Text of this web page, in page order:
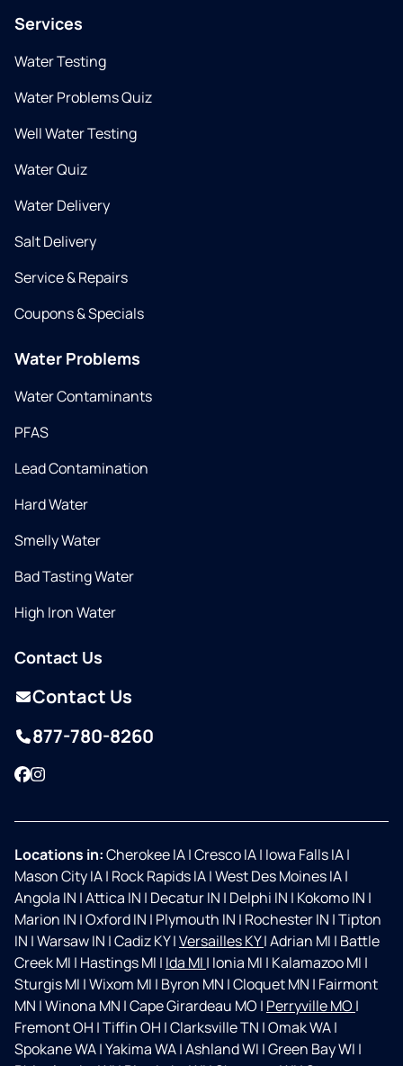
Services
Water Testing
Water Problems Quiz
Well Water Testing
Water Quiz
Water Delivery
Salt Delivery
Service & Repairs
Coupons & Specials
Water Problems
Water Contaminants
PFAS
Lead Contamination
Hard Water
Smelly Water
Bad Tasting Water
High Iron Water
Contact Us
Contact Us
877-780-8260
Facebook
Instagram
Locations in:Cherokee IA|Cresco IA| Iowa Falls IA|
Mason City IA| Rock Rapids IA|West Des Moines IA|
Angola IN |Attica IN | Decatur IN | Delphi IN | Kokomo IN |
Marion IN |Oxford IN | Plymouth IN | Rochester IN |Tipton
IN |Warsaw IN |Cadiz KY|Versailles KY|Adrian MI | Battle
Creek MI | Hastings MI | Ida MI | Ionia MI | Kalamazoo MI |
Sturgis MI |Wixom MI | Byron MN |Cloquet MN | Fairmont
MN |Winona MN |Cape Girardeau MO | Perryville MO |
Fremont OH |Tiffin OH |Clarksville TN |Omak WA|
Spokane WA|Yakima WA|Ashland WI |Green Bay WI |